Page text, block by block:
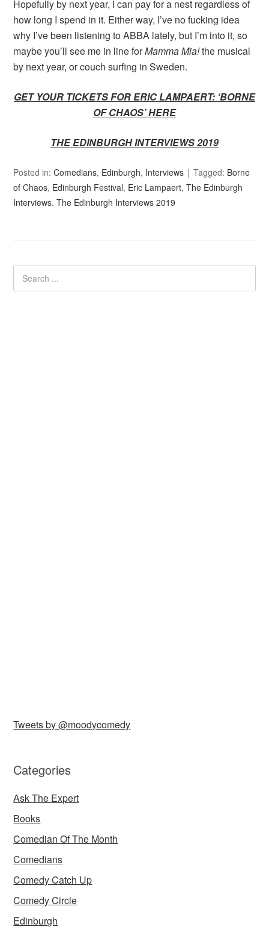
Hopefully by next year, I can pay for a nest regardless of
how long I spend in it. Either way, I’ve no fucking idea
why I’ve been listening to ABBA lately, but I’m into it, so
maybe you’ll see me in line forMamma Mia!the musical
by next year, or couch surfing in Sweden.
GET YOUR TICKETS FOR ERIC LAMPAERT: ‘BORNE
OF CHAOS’ HERE
THE EDINBURGH INTERVIEWS 2019
Posted in:Comedians, Edinburgh, Interviews Tagged: Borne
of Chaos, Edinburgh Festival, Eric Lampaert,The Edinburgh
Interviews,The Edinburgh Interviews 2019
Tweets by @moodycomedy
Categories
Ask The Expert
Books
Comedian Of The Month
Comedians
Comedy Catch Up
Comedy Circle
Edinburgh